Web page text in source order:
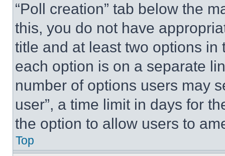
“Poll creation” tab below the
this, you do not have
title and at least two options
each option is on a separate
number of options users may
user”, a time limit in days for
the option to allow users to
Top